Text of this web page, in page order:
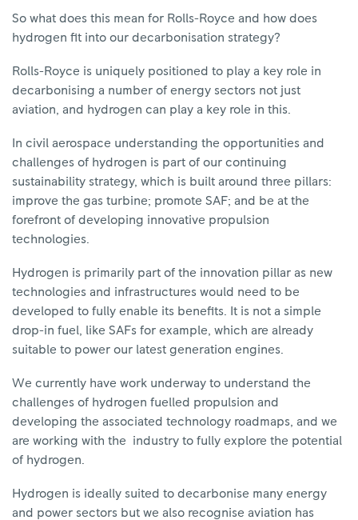
So what does this mean for Rolls-Royce and how does
hydrogen fit into our decarbonisation strategy?
Rolls-Royce is uniquely positioned to play a key role in
decarbonising a number of energy sectors not just
aviation, and hydrogen can play a key role in this.
In civil aerospace understanding the opportunities and
challenges of hydrogen is part of our continuing
sustainability strategy, which is built around three pillars:
improve the gas turbine; promote SAF; and be at the
forefront of developing innovative propulsion
technologies.
Hydrogen is primarily part of the innovation pillar as new
technologies and infrastructures would need to be
developed to fully enable its benefits. It is not a simple
drop-in fuel, like SAFs for example, which are already
suitable to power our latest generation engines.
We currently have work underway to understand the
challenges of hydrogen fuelled propulsion and
developing the associated technology roadmaps, and we
are working with the industry to fully explore the potential
of hydrogen.
Hydrogen is ideally suited to decarbonise many energy
and power sectors but we also recognise aviation has